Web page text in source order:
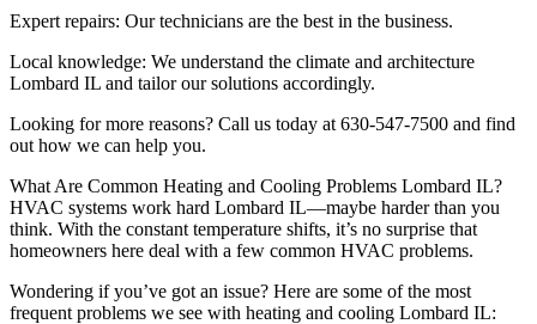
Expert repairs: Our technicians are the best in the business.
Local knowledge: We understand the climate and architecture
Lombard IL and tailor our solutions accordingly.
Looking for more reasons? Call us today at 630-547-7500 and find
out how we can help you.
What Are Common Heating and Cooling Problems Lombard IL?
HVAC systems work hard Lombard IL—maybe harder than you
think. With the constant temperature shifts, it’s no surprise that
homeowners here deal with a few common HVAC problems.
Wondering if you’ve got an issue? Here are some of the most
frequent problems we see with heating and cooling Lombard IL: